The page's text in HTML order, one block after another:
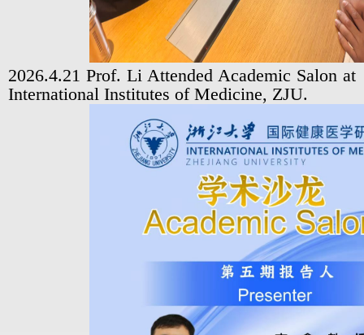
2026.4.21 Prof. Li Attended Academic Salon at
International Institutes of Medicine, ZJU.